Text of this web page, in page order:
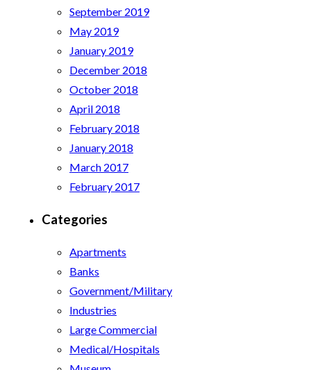
September 2019
May 2019
January 2019
December 2018
October 2018
April 2018
February 2018
January 2018
March 2017
February 2017
Categories
Apartments
Banks
Government/Military
Industries
Large Commercial
Medical/Hospitals